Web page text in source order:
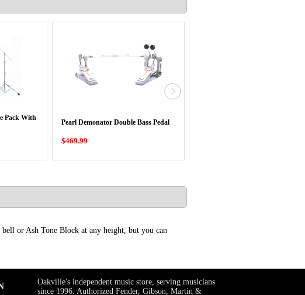
Pack With
Pearl Demonator Double Bass Pedal
$469.99
or Ash Tone Block at any height, but you can
Oakville's independent music store, serving musicians
since 1996. Authorized Fender, Gibson, Martin &